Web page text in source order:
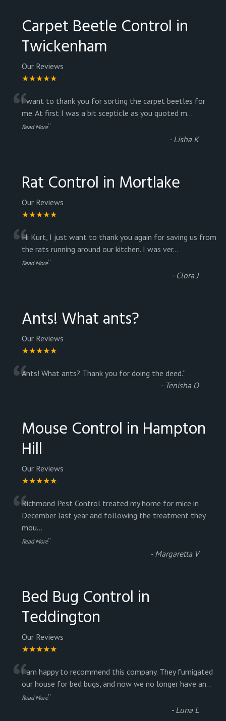
Carpet Beetle Control in
Twickenham
Our Reviews
★★★★★
“I want to thank you for sorting the carpet beetles for
me. At first I was a bit scepticle as you quoted m...
Read More”
- Lisha K
Rat Control in Mortlake
Our Reviews
★★★★★
“Hi Kurt, I just want to thank you again for saving us from
the rats running around our kitchen. I was ver...
Read More”
- Clora J
Ants! What ants?
Our Reviews
★★★★★
“Ants! What ants? Thank you for doing the deed.”
- Tenisha O
Mouse Control in Hampton
Hill
Our Reviews
★★★★★
“Richmond Pest Control treated my home for mice in
December last year and following the treatment they
mou...
Read More”
- Margaretta V
Bed Bug Control in
Teddington
Our Reviews
★★★★★
“I am happy to recommend this company. They fumigated
our house for bed bugs, and now we no longer have an...
Read More”
- Luna L